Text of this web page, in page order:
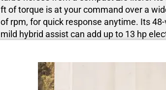
ft of torque is at your command over a
of rpm, for quick response anytime. Its
mild hybrid assist can add up to 13 hp